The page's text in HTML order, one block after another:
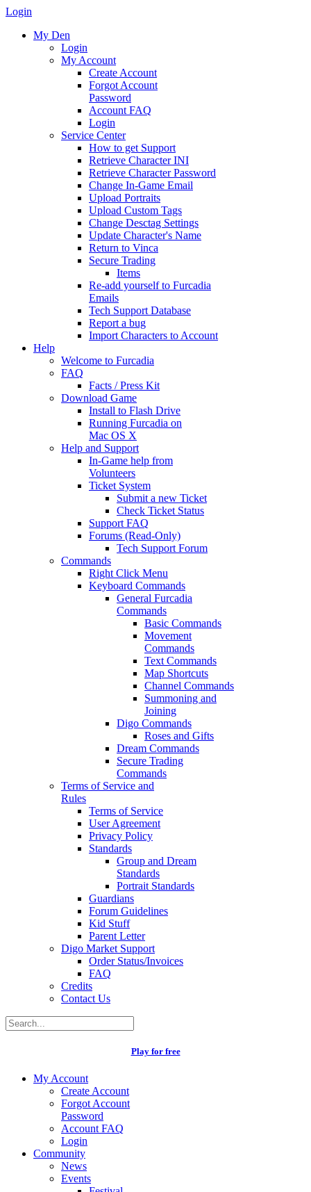
Login
My Den
Login
My Account
Create Account
Forgot Account
Password
Account FAQ
Login
Service Center
How to get Support
Retrieve Character INI
Retrieve Character Password
Change In-Game Email
Upload Portraits
Upload Custom Tags
Change Desctag Settings
Update Character's Name
Return to Vinca
Secure Trading
Items
Re-add yourself to Furcadia
Emails
Tech Support Database
Report a bug
Import Characters to Account
Help
Welcome to Furcadia
FAQ
Facts / Press Kit
Download Game
Install to Flash Drive
Running Furcadia on
Mac OS X
Help and Support
In-Game help from
Volunteers
Ticket System
Submit a new Ticket
Check Ticket Status
Support FAQ
Forums (Read-Only)
Tech Support Forum
Commands
Right Click Menu
Keyboard Commands
General Furcadia
Commands
Basic Commands
Movement
Commands
Text Commands
Map Shortcuts
Channel Commands
Summoning and
Joining
Digo Commands
Roses and Gifts
Dream Commands
Secure Trading
Commands
Terms of Service and
Rules
Terms of Service
User Agreement
Privacy Policy
Standards
Group and Dream
Standards
Portrait Standards
Guardians
Forum Guidelines
Kid Stuff
Parent Letter
Digo Market Support
Order Status/Invoices
FAQ
Credits
Contact Us
Play for free
My Account
Create Account
Forgot Account
Password
Account FAQ
Login
Community
News
Events